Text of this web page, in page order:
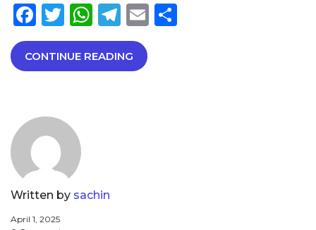
Facebook
Twitter
WhatsApp
Telegram
Email
CONTINUE READING
Written by sachin
April 1, 2025